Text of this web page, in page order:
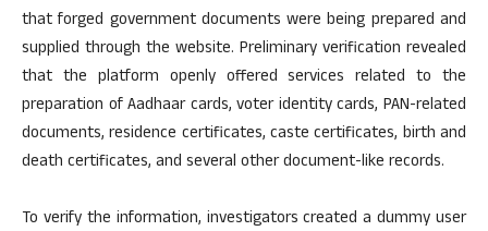
that forged government documents were being prepared and
supplied through the website. Preliminary verification revealed
that the platform openly offered services related to the
preparation of Aadhaar cards, voter identity cards, PAN-related
documents, residence certificates, caste certificates, birth and
death certificates, and several other document-like records.
To verify the information, investigators created a dummy user